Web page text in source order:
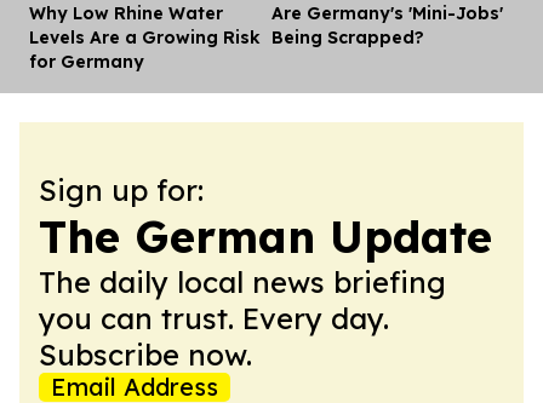
Why Low Rhine Water
Levels Are a Growing Risk
for Germany
Are Germany's 'Mini-Jobs'
Being Scrapped?
Sign up for:
The German Update
The daily local news briefing
you can trust. Every day.
Subscribe now.
Email Address